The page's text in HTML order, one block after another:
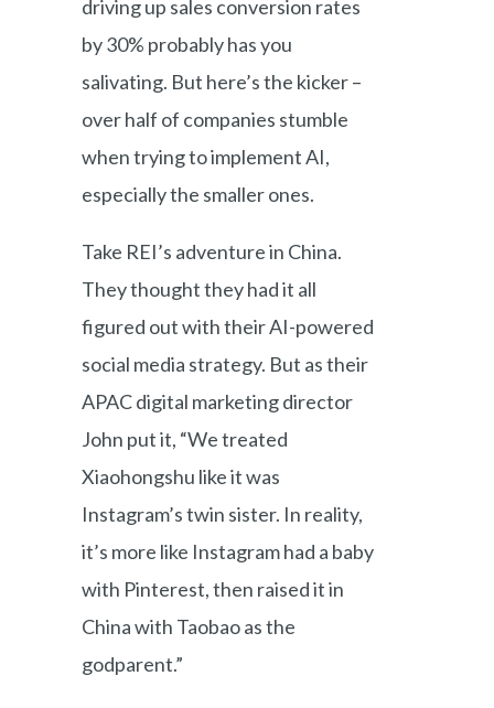
driving up sales conversion rates
by 30% probably has you
salivating. But here’s the kicker –
over half of companies stumble
when trying to implement AI,
especially the smaller ones.
Take REI’s adventure in China.
They thought they had it all
figured out with their AI-powered
social media strategy. But as their
APAC digital marketing director
John put it, “We treated
Xiaohongshu like it was
Instagram’s twin sister. In reality,
it’s more like Instagram had a baby
with Pinterest, then raised it in
China with Taobao as the
godparent.”